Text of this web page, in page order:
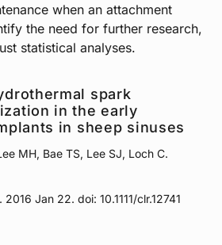
when an attachment
the need for further research,
statistical analyses.
spark
in the early
in sheep sinuses
MH, Bae TS, Lee SJ, Loch C.
Jan 22. doi: 10.1111/clr.12741